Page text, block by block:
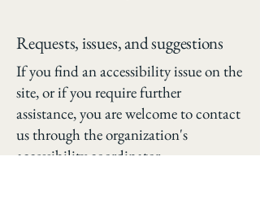
Requests, issues, and suggestions
If you find an accessibility issue on the
site, or if you require further
assistance, you are welcome to contact
us through the organization's
accessibility coordinator: